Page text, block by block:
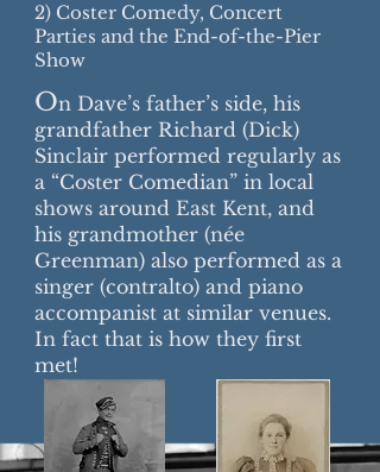
2) Coster Comedy, Concert
Parties and the End-of-the-Pier
Show
On Dave’s father’s side, his
grandfather Richard (Dick)
Sinclair performed regularly as
a “Coster Comedian” in local
shows around East Kent, and
his grandmother (née
Greenman) also performed as a
singer (contralto) and piano
accompanist at similar venues.
In fact that is how they first
met!